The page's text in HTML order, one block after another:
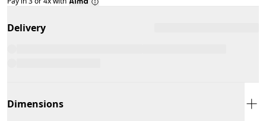
Delivery
Dimensions